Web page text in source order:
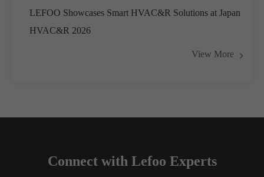
LEFOO Showcases Smart HVAC&R Solutions at Japan
HVAC&R 2026
View More
Connect with Lefoo Experts